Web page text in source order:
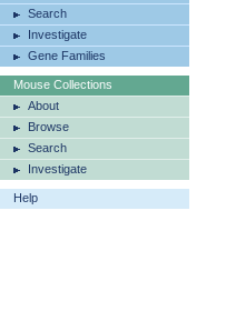
Search
Investigate
Gene Families
Mouse Collections
About
Browse
Search
Investigate
Help